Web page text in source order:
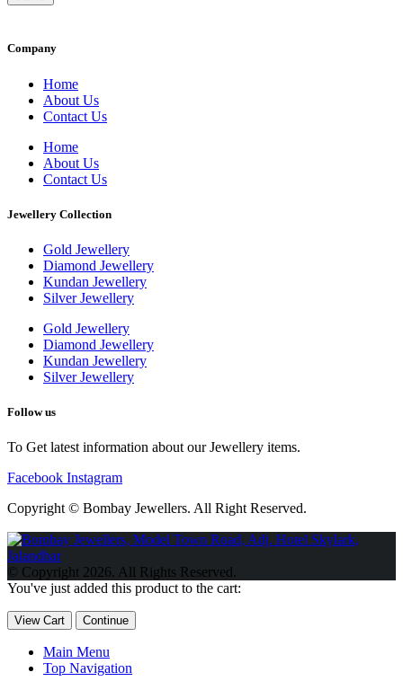
Company
Home
About Us
Contact Us
Home
About Us
Contact Us
Jewellery Collection
Gold Jewellery
Diamond Jewellery
Kundan Jewellery
Silver Jewellery
Gold Jewellery
Diamond Jewellery
Kundan Jewellery
Silver Jewellery
Follow us
To Get latest information about our Jewellery items.
Facebook Instagram
Copyright © Bombay Jewellers. All Right Reserved.
Обзор BMW X1 2023 — самый дешевый кроссовер
2023 Kia Sportage Hybrid SX-Prestige
Circuit Edition 2023 Lexus UX 250h F Sport Premium 2023 Года
2023 года выпуска
© Copyright 2026. All Rights Reserved.
You've just added this product to the cart:
View Cart Continue
Main Menu
Top Navigation